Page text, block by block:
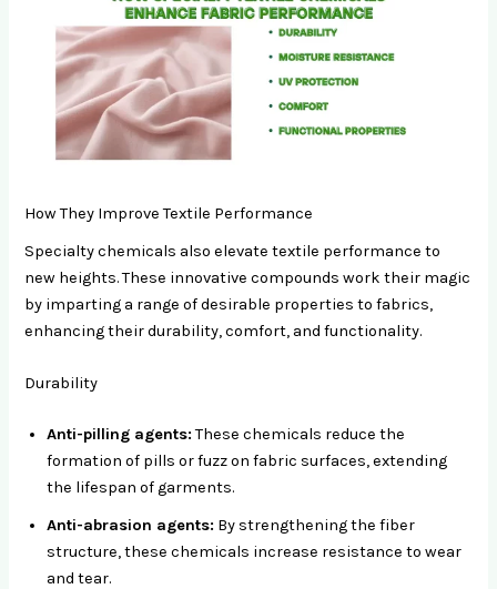
How They Improve Textile Performance
Specialty chemicals also elevate textile performance to
new heights. These innovative compounds work their magic
by imparting a range of desirable properties to fabrics,
enhancing their durability, comfort, and functionality.
Durability
Anti-pilling agents:These chemicals reduce the
formation of pills or fuzz on fabric surfaces, extending
the lifespan of garments.
Anti-abrasion agents: By strengthening the fiber
structure, these chemicals increase resistance to wear
and tear.